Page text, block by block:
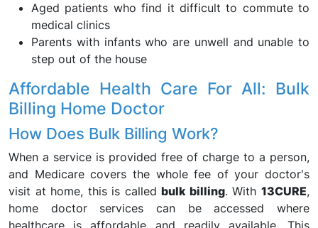
Aged patients who find it difficult to commute to
medical clinics
Parents with infants who are unwell and unable to
step out of the house
Affordable Health Care For All: Bulk
Billing Home Doctor
How Does Bulk Billing Work?
When a service is provided free of charge to a person,
and Medicare covers the whole fee of your doctor's
visit at home, this is calledbulk billing. With13CURE,
home doctor services can be accessed where
healthcare is affordable and readily available. This